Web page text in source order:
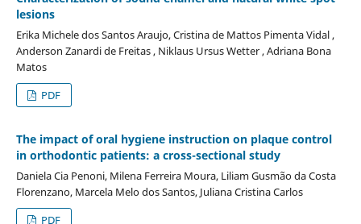
lesions
Erika Michele dos Santos Araujo, Cristina de Mattos Pimenta Vidal ,
Anderson Zanardi de Freitas , Niklaus Ursus Wetter , Adriana Bona
Matos
PDF
The impact of oral hygiene instruction on plaque control
in orthodontic patients: a cross-sectional study
Daniela Cia Penoni, Milena Ferreira Moura, Liliam Gusmão da Costa
Florenzano, Marcela Melo dos Santos, Juliana Cristina Carlos
PDF